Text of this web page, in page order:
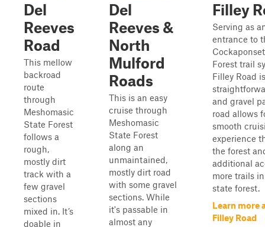
Del
Reeves
Road
This mellow
backroad
route
through
Meshomasic
State Forest
follows a
rough,
mostly dirt
track with a
few gravel
sections
mixed in. It’s
doable in
Del
Reeves &
North
Mulford
Roads
This is an easy
cruise through
Meshomasic
State Forest
along an
unmaintained,
mostly dirt road
with some gravel
sections. While
it's passable in
almost any
Filley
Serving as
entrance to
Forest trail
Filley Road
and gravel
road allows
smooth
experience
the forest
additional
more trails
state forest.
Learn more
Filley Road